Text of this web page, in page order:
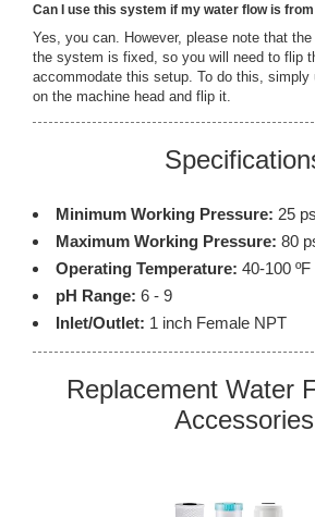
Can I use this system if my water flow is
Yes, you can. However, please note that
the system is fixed, so you will need to flip
accommodate this setup. To do this, simply
on the machine head and flip it.
Minimum Working Pressure: 25
Maximum Working Pressure: 80
Operating Temperature: 40-100 ºF
pH Range: 6 - 9
Inlet/Outlet: 1 inch Female NPT
Replacement Water
Accessories